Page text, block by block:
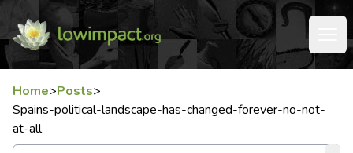
Home>Posts>
Spains-political-landscape-has-changed-forever-no-not-
at-all